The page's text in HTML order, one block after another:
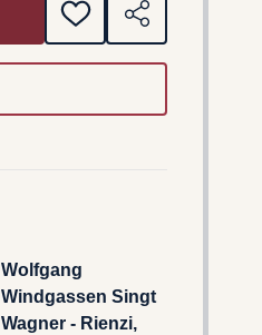
ADD
TO
SHARE
Wolfgang
Windgassen Singt
Wagner - Rienzi,